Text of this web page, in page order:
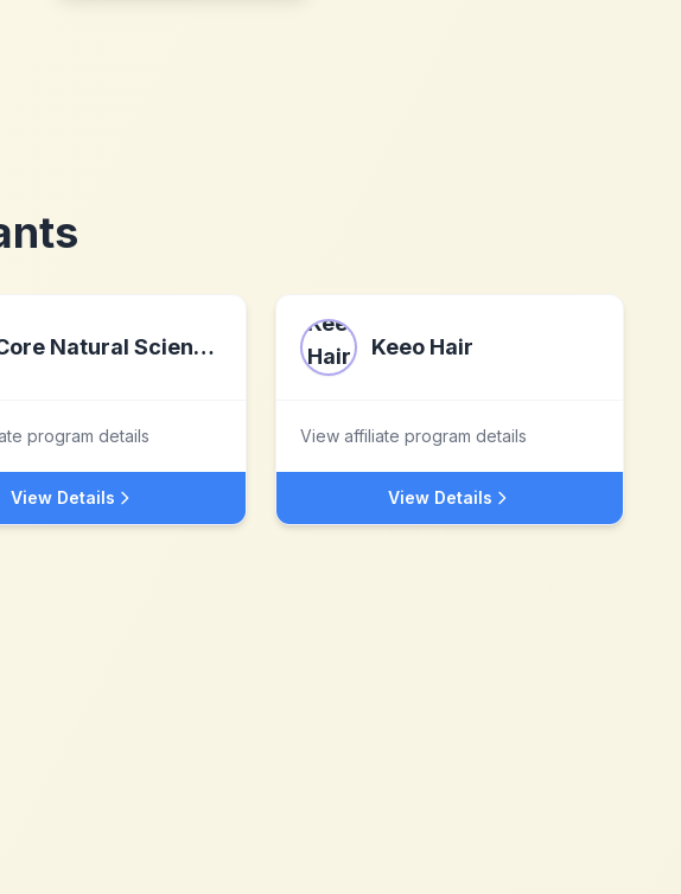
Core Natural Sciences
program details
View Details
Keeo Hair
View affiliate program details
View Details